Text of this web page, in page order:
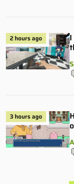
2 hours ago
3 hours ago